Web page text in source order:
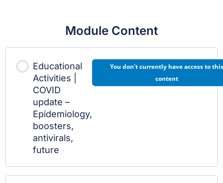
Module Content
Educational
Activities |
COVID
update –
Epidemiology,
boosters,
antivirals,
future
You don't currently have access to this
content